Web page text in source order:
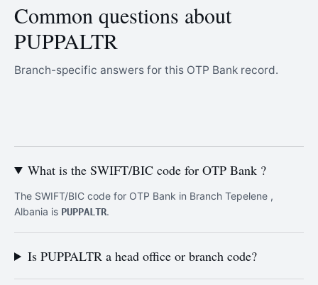
Common questions about
PUPPALTR
Branch-specific answers for this OTP Bank record.
What is the SWIFT/BIC code for OTP Bank ?
The SWIFT/BIC code for OTP Bank in Branch Tepelene ,
Albania is PUPPALTR.
Is PUPPALTR a head office or branch code?